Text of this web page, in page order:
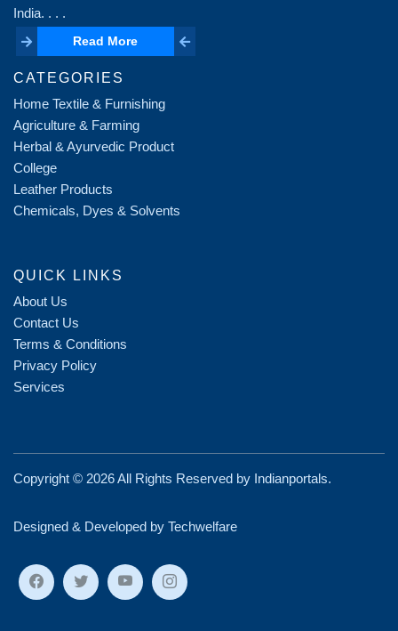
India. . . .
Read More
Read More
CATEGORIES
Home Textile & Furnishing
Agriculture & Farming
Herbal & Ayurvedic Product
College
Leather Products
Chemicals, Dyes & Solvents
QUICK LINKS
About Us
Contact Us
Terms & Conditions
Privacy Policy
Services
Copyright © 2026 All Rights Reserved by Indianportals.
Designed & Developed by Techwelfare